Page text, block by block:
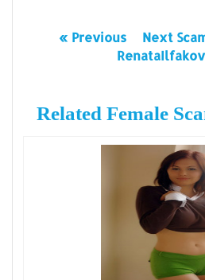
« Previous
Next
Related Female